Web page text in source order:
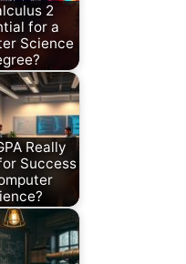
2
for a
Science
Really
Success